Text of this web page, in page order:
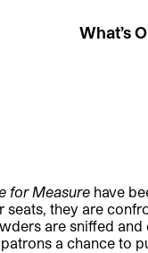
What’s
for Measure have
they are
are sniffed
a chance to